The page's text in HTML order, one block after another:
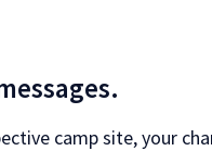
camp site, your